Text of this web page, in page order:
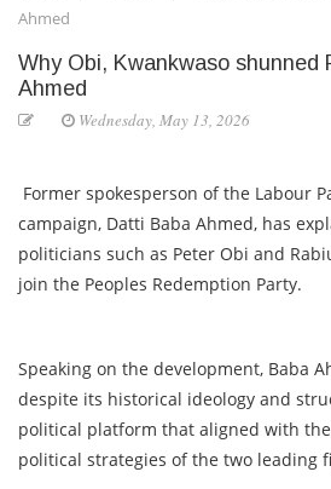
Ahmed
Why Obi, Kwankwaso shunned
Ahmed
Wednesday, May 13, 2026
Former spokesperson of the Labour
campaign, Datti Baba Ahmed, has
politicians such as Peter Obi and
join the Peoples Redemption Party.
Speaking on the development, Baba
despite its historical ideology and
political platform that aligned with
political strategies of the two leading